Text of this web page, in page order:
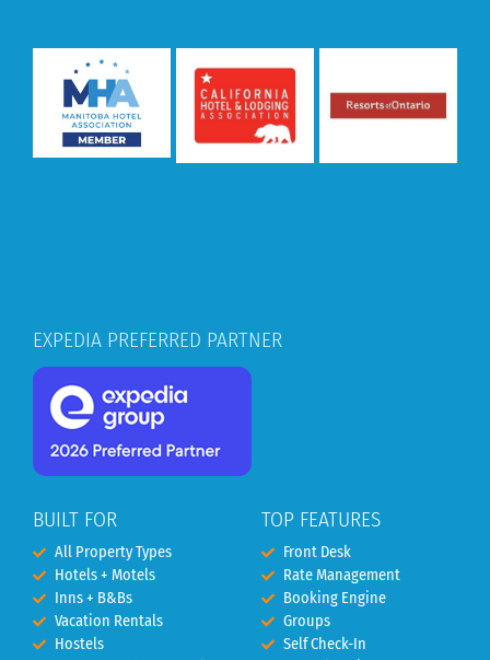
EXPEDIA PREFERRED PARTNER
BUILT FOR
All Property Types
Hotels + Motels
Inns + B&Bs
Vacation Rentals
Hostels
TOP FEATURES
Front Desk
Rate Management
Booking Engine
Groups
Self Check-In